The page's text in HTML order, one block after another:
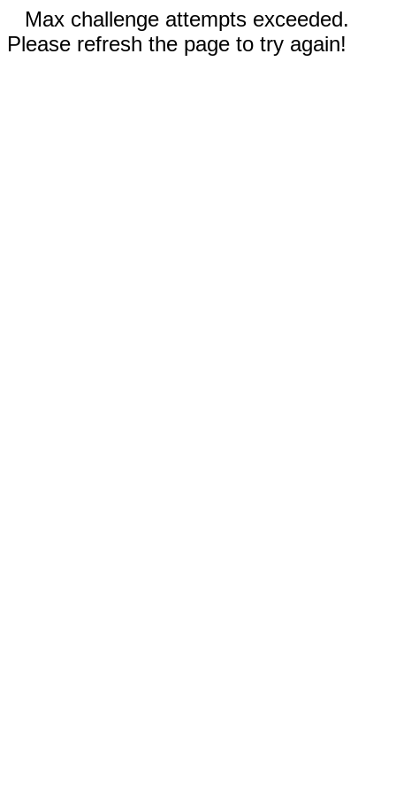
Max challenge attempts exceeded.
Please refresh the page to try again!